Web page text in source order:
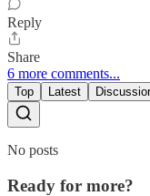
Reply
Share
6 more comments...
Top Latest
No posts
Ready for more?